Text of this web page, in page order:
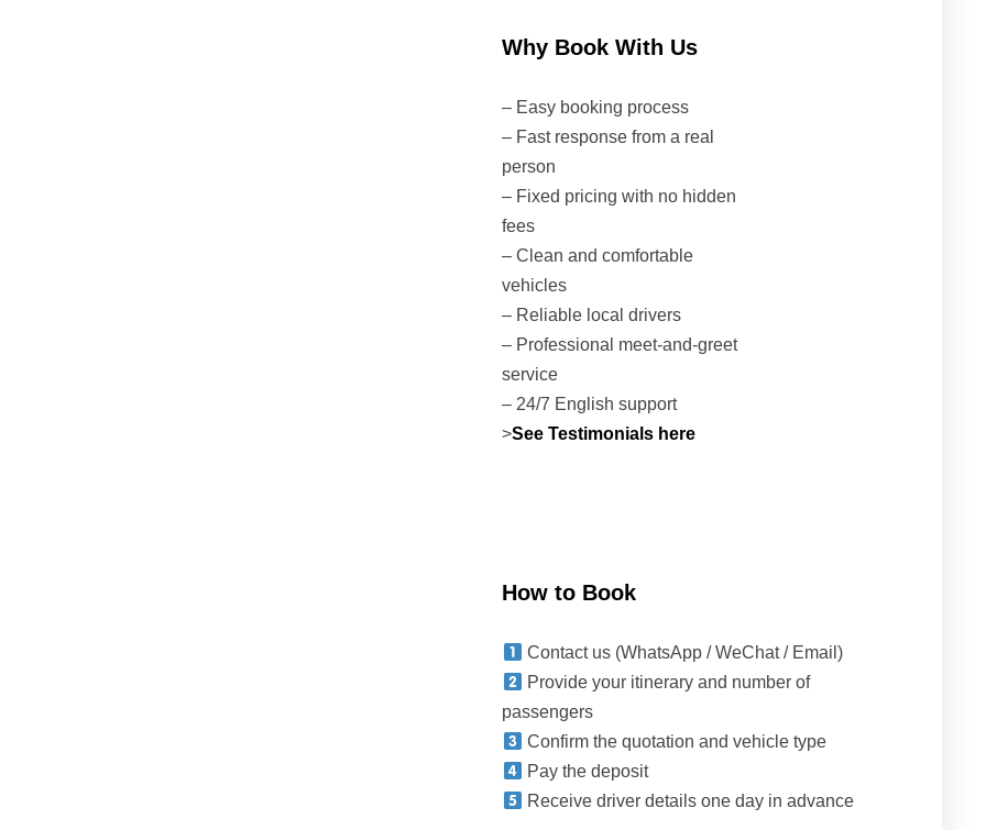
Why Book With Us
– Easy booking process
– Fast response from a real
person
– Fixed pricing with no hidden
fees
– Clean and comfortable
vehicles
– Reliable local drivers
– Professional meet-and-greet
service
– 24/7 English support
>See Testimonials here
How to Book
Contact us (WhatsApp / WeChat / Email)
Provide your itinerary and number of
passengers
Confirm the quotation and vehicle type
Pay the deposit
Receive driver details one day in advance